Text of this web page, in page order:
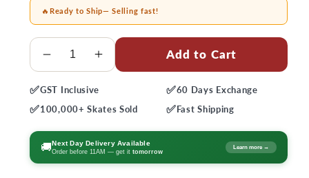
🔥Ready to Ship— Selling fast!
Quantity
Decrease
for
Rollerblade
243
Twister
Frame
Increase
for
Rollerblade
243
Twister
Frame
Add to Cart
✅GST Inclusive ✅60 Days Exchange
✅100,000+ Skates Sold ✅Fast Shipping
🚚Next Day Delivery Available
Order before 11AM — get ittomorrow
Learn more →